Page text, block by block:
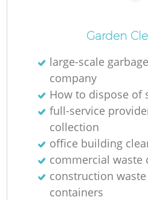
Garden
large-scale
company
How to dispose of
full-service
collection
office building
commercial waste
construction
containers